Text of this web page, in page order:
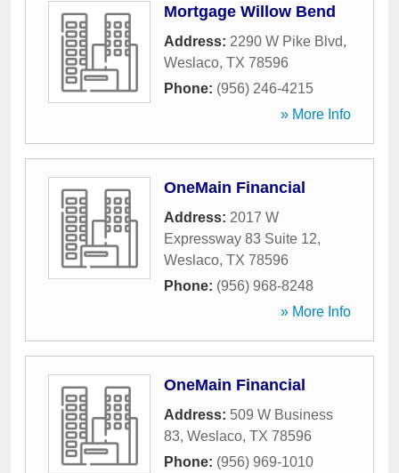
Mortgage Willow Bend
Address: 2290 W Pike Blvd,
Weslaco, TX 78596
Phone: (956) 246-4215
» More Info
OneMain Financial
Address: 2017 W
Expressway 83 Suite 12,
Weslaco, TX 78596
Phone: (956) 968-8248
» More Info
OneMain Financial
Address: 509 W Business
83, Weslaco, TX 78596
Phone: (956) 969-1010